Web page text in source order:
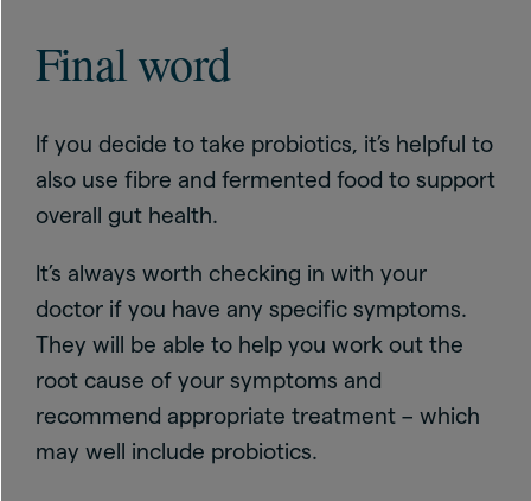
Final word
If you decide to take probiotics, it’s helpful to
also use fibre and fermented food to support
overall gut health.
It’s always worth checking in with your
doctor if you have any specific symptoms.
They will be able to help you work out the
root cause of your symptoms and
recommend appropriate treatment – which
may well include probiotics.